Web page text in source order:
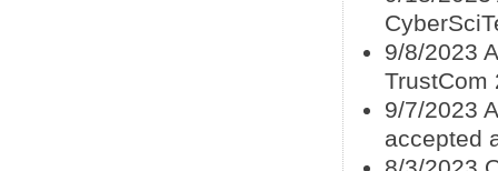
9/8/2023
TrustCom
9/7/2023
accepted